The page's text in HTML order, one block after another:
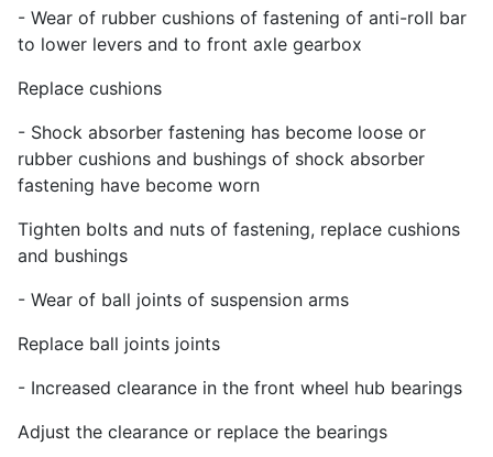
- Wear of rubber cushions of fastening of anti-roll bar
to lower levers and to front axle gearbox
Replace cushions
- Shock absorber fastening has become loose or
rubber cushions and bushings of shock absorber
fastening have become worn
Tighten bolts and nuts of fastening, replace cushions
and bushings
- Wear of ball joints of suspension arms
Replace ball joints joints
- Increased clearance in the front wheel hub bearings
Adjust the clearance or replace the bearings